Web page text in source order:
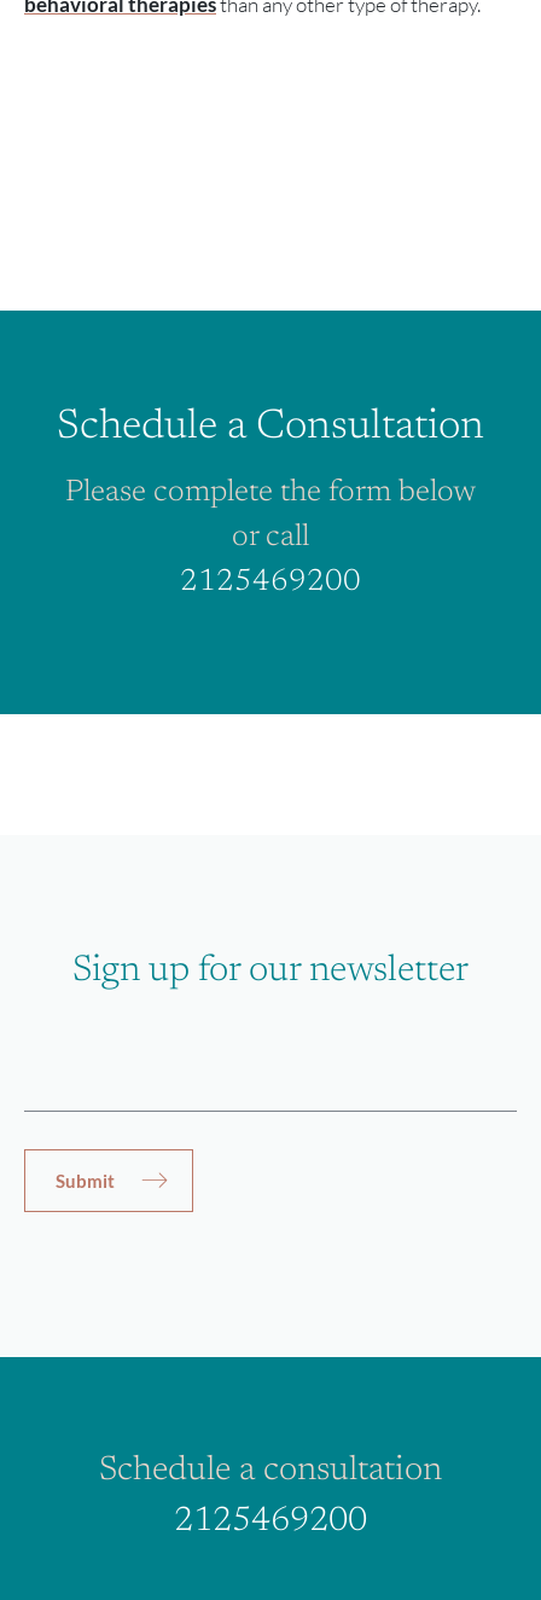
Schedule a Consultation
Please complete the form below
or call
2125469200
Sign up for our newsletter
Schedule a consultation
2125469200